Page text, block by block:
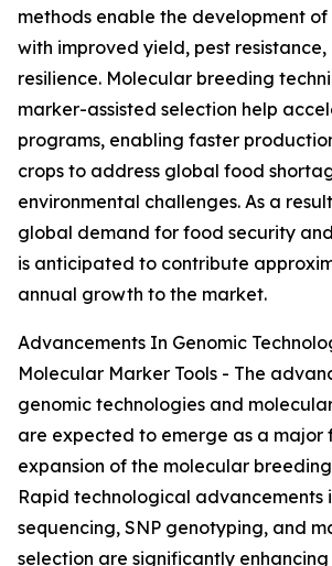
methods enable the development
with improved yield, pest
resilience. Molecular breeding
marker-assisted selection help
programs, enabling faster
crops to address global food
environmental challenges. As a
global demand for food security
is anticipated to contribute
annual growth to the market.
Advancements In Genomic
Molecular Marker Tools - The
genomic technologies and
are expected to emerge as a major
expansion of the molecular
Rapid technological advancements
sequencing, SNP genotyping, and
selection are significantly